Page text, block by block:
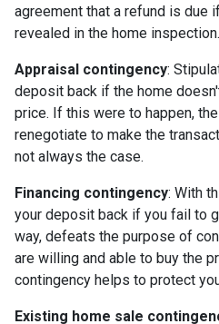
agreement that a refund is due
revealed in the home inspection.
Appraisal contingency:
deposit back if the home
price. If this were to happen,
renegotiate to make the
not always the case.
Financing contingency: With
your deposit back if you fail to
way, defeats the purpose of
are willing and able to buy the
contingency helps to protect
Existing home sale